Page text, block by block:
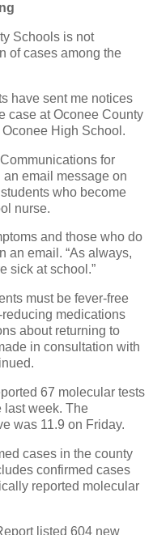
Schools is not
of cases among the
have sent me notices
case at Oconee County
High School.
for
email message on
who become
nurse.
and those who do
an email. “As always,
sick at school.”
must be fever-free
medications
about returning to
in consultation with
67 molecular tests
last week. The
was 11.9 on Friday.
cases in the county
confirmed cases
reported molecular
listed 604 new